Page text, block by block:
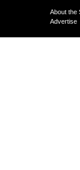
About the
Advertise